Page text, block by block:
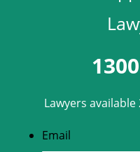
Lawyers
Email